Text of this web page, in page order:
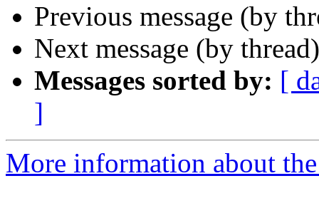
Previous message (by
Next message (by
Messages sorted by: [
]
More information about